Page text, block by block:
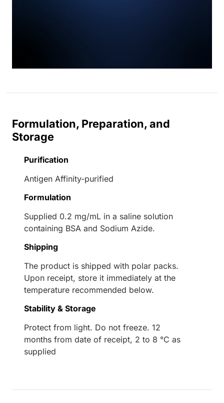
Formulation, Preparation, and
Storage
Purification
Antigen Affinity-purified
Formulation
Supplied 0.2 mg/mL in a saline solution
containing BSA and Sodium Azide.
Shipping
The product is shipped with polar packs.
Upon receipt, store it immediately at the
temperature recommended below.
Stability & Storage
Protect from light. Do not freeze. 12
months from date of receipt, 2 to 8 °C as
supplied